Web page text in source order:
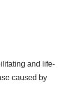
and life-
caused by